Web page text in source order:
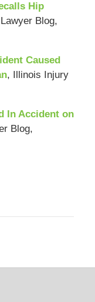
Hip
Blog,
Caused
, Illinois Injury
In Accident on
Blog,